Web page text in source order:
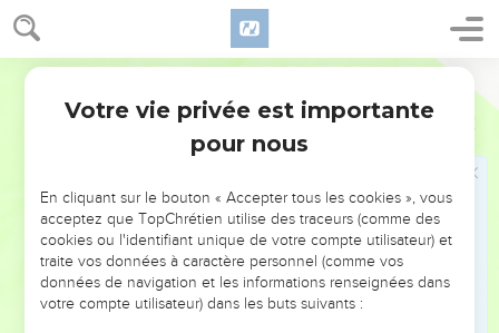
1 Chroniques 3
14 Amon his son, Josiah his son.
The sons of Josiah: the firstborn Johanan, the second
Jehoiakim, the third Zedekiah, the fourth Shallum.
The sons of Jehoiakim: Jeconiah his son, Zedekiah his
and Malchiram, and Pedaiah, and Shenazzar, Jekamiah,
Hoshama, and Nedabiah.
The sons of Pedaiah: Zerubbabel, and Shimei. The sons of
Zerubbabel: Meshullam, and Hananiah; and Shelomith was
Votre vie privée est importante
pour nous
En cliquant sur le bouton « Accepter tous les cookies », vous
acceptez que TopChrétien utilise des traceurs (comme des
cookies ou l'identifiant unique de votre compte utilisateur) et
traite vos données à caractère personnel (comme vos
données de navigation et les informations renseignées dans
votre compte utilisateur) dans les buts suivants :